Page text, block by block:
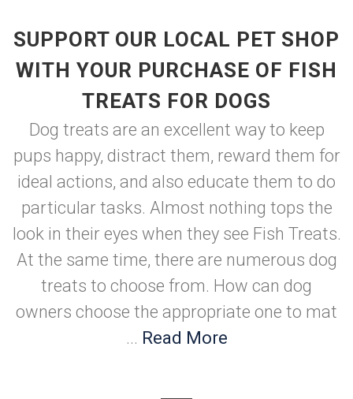
SUPPORT OUR LOCAL PET SHOP
WITH YOUR PURCHASE OF FISH
TREATS FOR DOGS
Dog treats are an excellent way to keep
pups happy, distract them, reward them for
ideal actions, and also educate them to do
particular tasks. Almost nothing tops the
look in their eyes when they see Fish Treats.
At the same time, there are numerous dog
treats to choose from. How can dog
owners choose the appropriate one to mat
... Read More